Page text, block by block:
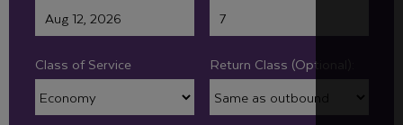
Class of Service Return Class (Optional):